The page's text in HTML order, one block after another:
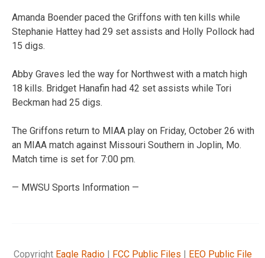
Amanda Boender paced the Griffons with ten kills while
Stephanie Hattey had 29 set assists and Holly Pollock had
15 digs.
Abby Graves led the way for Northwest with a match high
18 kills. Bridget Hanafin had 42 set assists while Tori
Beckman had 25 digs.
The Griffons return to MIAA play on Friday, October 26 with
an MIAA match against Missouri Southern in Joplin, Mo.
Match time is set for 7:00 pm.
— MWSU Sports Information —
Copyright Eagle Radio| FCC Public Files | EEO Public File